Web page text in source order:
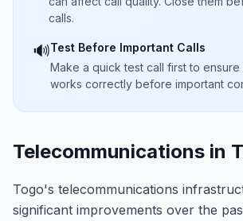
calls.
🔊Test Before Important Calls
Make a quick test call first to
works correctly before important
Telecommunications in
Togo's telecommunications
significant improvements over the